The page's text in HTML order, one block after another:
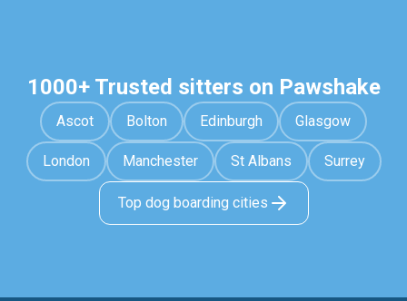
1000+ Trusted sitters on Pawshake
Ascot Bolton Edinburgh Glasgow
London Manchester St Albans Surrey
Top dog boarding cities